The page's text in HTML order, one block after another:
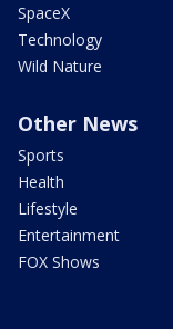
SpaceX
Technology
Wild Nature
Other News
Sports
Health
Lifestyle
Entertainment
FOX Shows